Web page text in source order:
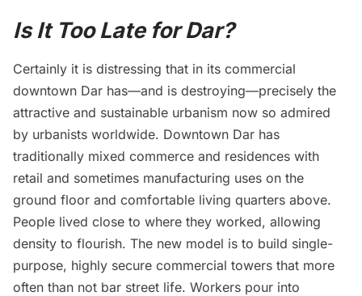
Is It Too Late for Dar?
Certainly it is distressing that in its commercial
downtown Dar has—and is destroying—precisely the
attractive and sustainable urbanism now so admired
by urbanists worldwide. Downtown Dar has
traditionally mixed commerce and residences with
retail and sometimes manufacturing uses on the
ground floor and comfortable living quarters above.
People lived close to where they worked, allowing
density to flourish. The new model is to build single-
purpose, highly secure commercial towers that more
often than not bar street life. Workers pour into